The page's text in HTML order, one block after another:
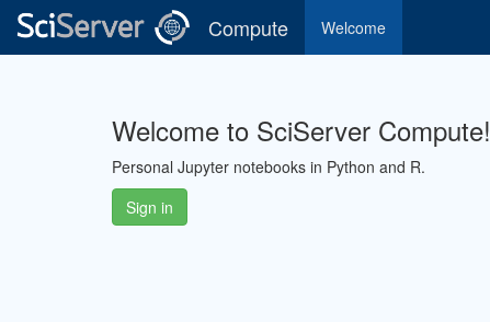
Compute Welcome
Welcome to SciServer Compute!
Personal Jupyter notebooks in Python and R.
Sign in